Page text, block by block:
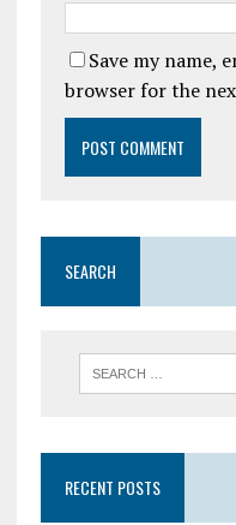
Save my name,
browser for the
SEARCH
RECENT POSTS